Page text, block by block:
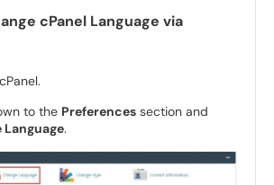
cPanel Language via
to the Preferences section and
Language.